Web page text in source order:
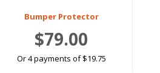
Bumper Protector
$79.00
Or 4 payments of $19.75